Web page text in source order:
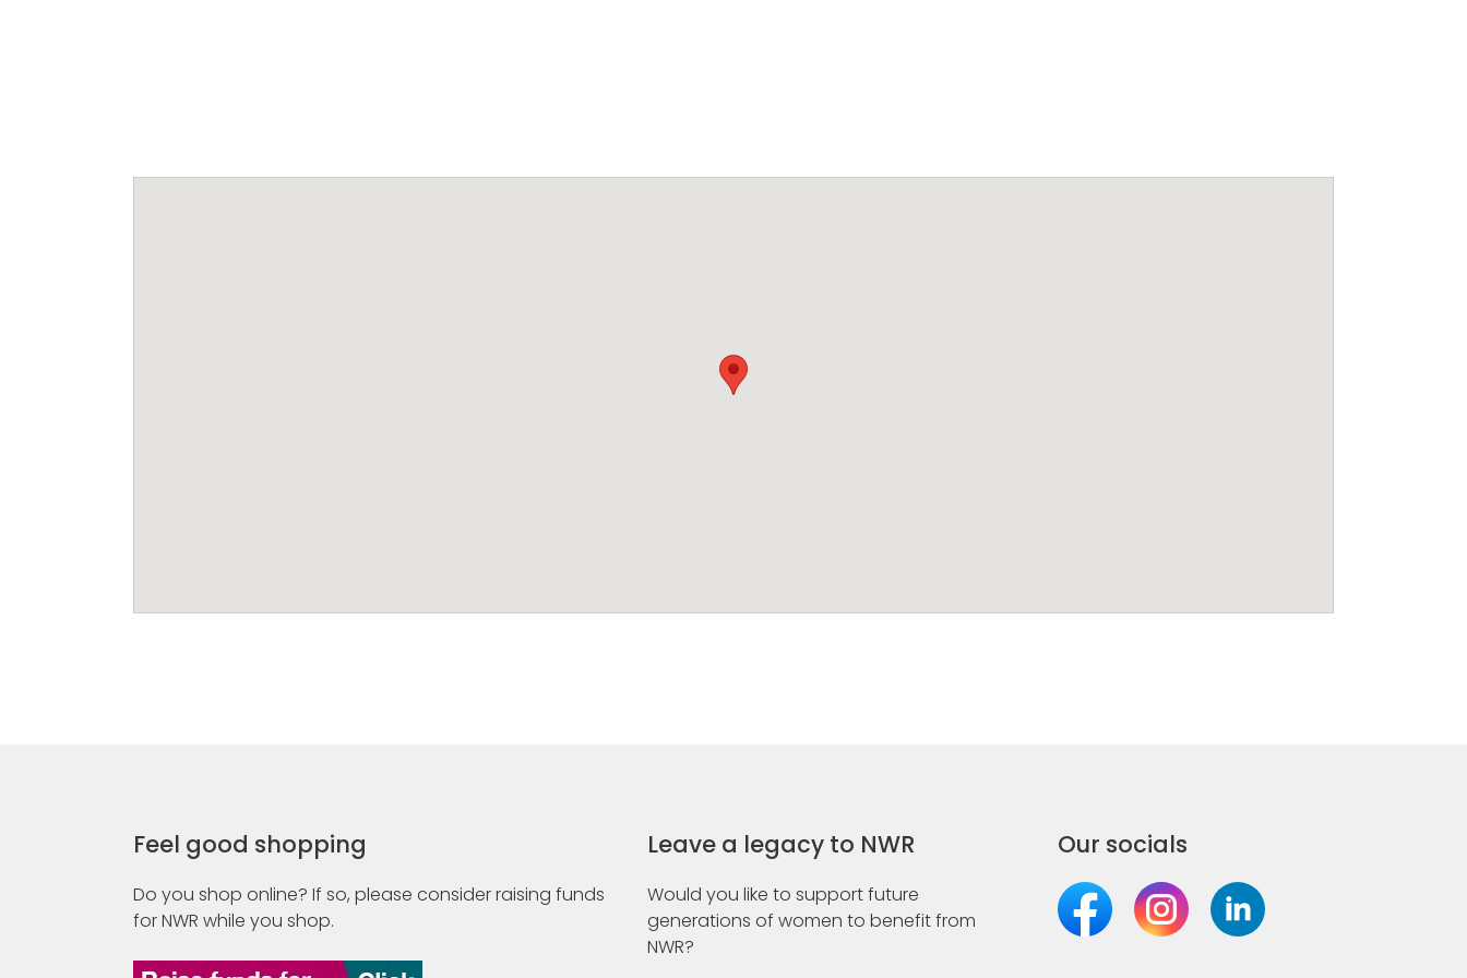
Feel good shopping
Do you shop online? If so, please consider raising funds
for NWR while you shop.
Leave a legacy to NWR
Would you like to support future
generations of women to benefit from
NWR?
Our socials